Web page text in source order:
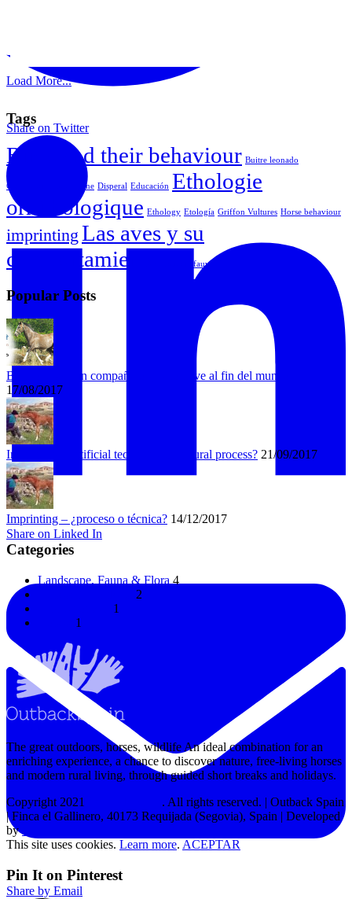
Share on Twitter
Share on Linked In
Share by Email
Load More...
Tags
Birds and their behaviour Buitre leonado
Comportamiento equine Disperal Educación Ethologie
ornithologique Ethology Etología Griffon Vultures Horse behaviour
imprinting Las aves y su
comportamiento
Vautour fauve
Popular Posts
Bongo busca un compañero que lo lleve al fin del mundo
17/08/2017
Imprinting – artificial technique or natural process? 21/09/2017
Imprinting – ¿proceso o técnica? 14/12/2017
Categories
Landscape, Fauna & Flora 4
2
1
1
The great outdoors, horses, wildlife An ideal combination for an
enriching experience, a chance to discover nature, free-living horses
and modern rural living, through guided short breaks and holidays.
Copyright 2021
. All rights reserved. | Outback Spain
| Finca el Gallinero, 40173 Requijada (Segovia), Spain | Developed
by
This site uses cookies. Learn more. ACEPTAR
Pin It on Pinterest